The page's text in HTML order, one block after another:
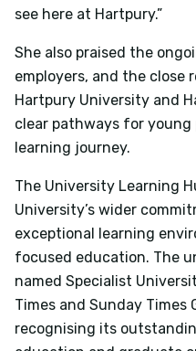
see here at Hartpury.”
She also praised the
employers, and the close
Hartpury University and
clear pathways for
learning journey.
The University Learning
University’s wider
exceptional learning
focused education. The
named Specialist
Times and Sunday Times
recognising its